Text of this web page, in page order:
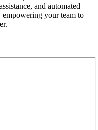
and automated
your team to